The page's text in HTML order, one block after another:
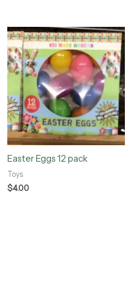
Easter Eggs 12 pack
Toys
$4.00